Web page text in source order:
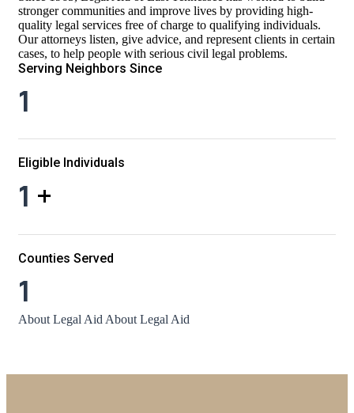
stronger communities and improve lives by providing high-
quality legal services free of charge to qualifying individuals.
Our attorneys listen, give advice, and represent clients in certain
cases, to help people with serious civil legal problems.
Serving Neighbors Since
1
Eligible Individuals
1 +
Counties Served
1
About Legal Aid About Legal Aid